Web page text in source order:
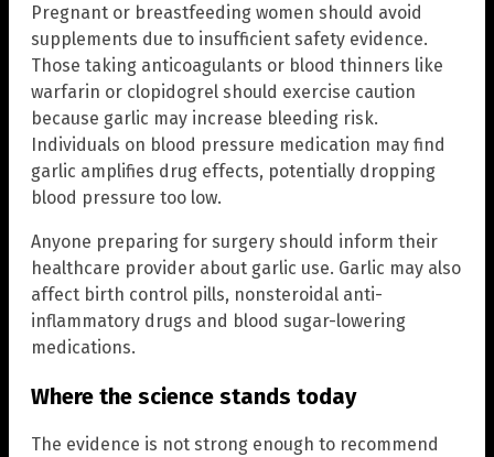
Pregnant or breastfeeding women should avoid
supplements due to insufficient safety evidence.
Those taking anticoagulants or blood thinners like
warfarin or clopidogrel should exercise caution
because garlic may increase bleeding risk.
Individuals on blood pressure medication may find
garlic amplifies drug effects, potentially dropping
blood pressure too low.
Anyone preparing for surgery should inform their
healthcare provider about garlic use. Garlic may also
affect birth control pills, nonsteroidal anti-
inflammatory drugs and blood sugar-lowering
medications.
Where the science stands today
The evidence is not strong enough to recommend